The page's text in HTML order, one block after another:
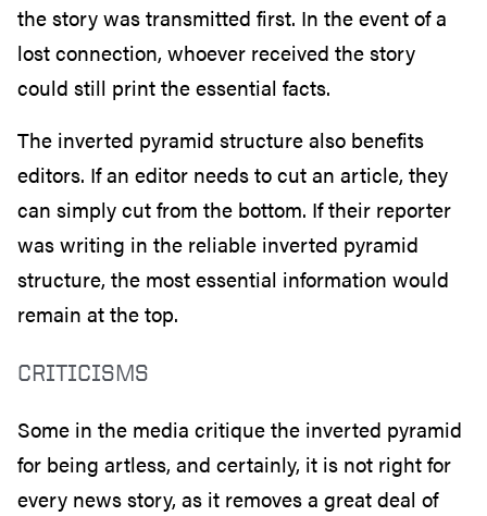
the story was transmitted first. In the event of a
lost connection, whoever received the story
could still print the essential facts.
The inverted pyramid structure also benefits
editors. If an editor needs to cut an article, they
can simply cut from the bottom. If their reporter
was writing in the reliable inverted pyramid
structure, the most essential information would
remain at the top.
CRITICISMS
Some in the media critique the inverted pyramid
for being artless, and certainly, it is not right for
every news story, as it removes a great deal of